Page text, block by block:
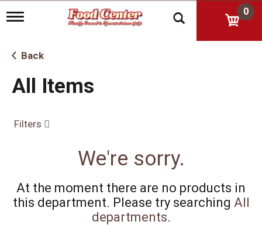
T
g
l
n
a
g
n
0
Back
All Items
Filters
We're sorry.
At the moment there are no products in
this department. Please try searching All
departments.